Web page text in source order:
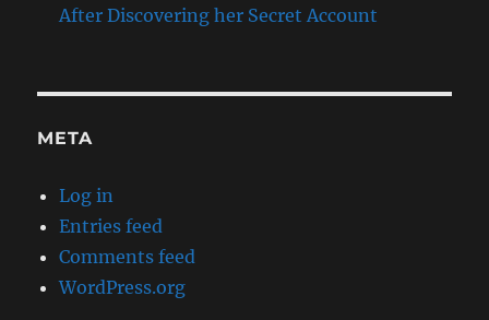
After Discovering her Secret Account
META
Log in
Entries feed
Comments feed
WordPress.org